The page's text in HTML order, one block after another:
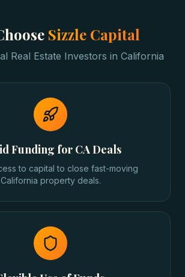
Sizzle Capital
Real Estate Investors in California
Funding for CA Deals
to capital to close fast-moving
California property deals.